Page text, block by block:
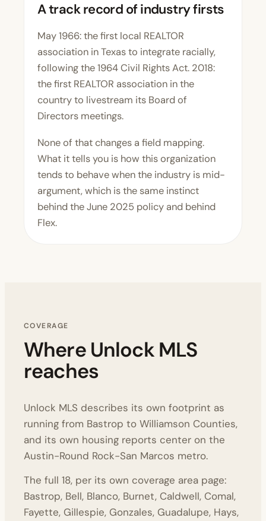
A track record of industry firsts
May 1966: the first local REALTOR
association in Texas to integrate racially,
following the 1964 Civil Rights Act. 2018:
the first REALTOR association in the
country to livestream its Board of
Directors meetings.
None of that changes a field mapping.
What it tells you is how this organization
tends to behave when the industry is mid-
argument, which is the same instinct
behind the June 2025 policy and behind
Flex.
COVERAGE
Where Unlock MLS
reaches
Unlock MLS describes its own footprint as
running from Bastrop to Williamson Counties,
and its own housing reports center on the
Austin-Round Rock-San Marcos metro.
The full 18, per its own coverage area page:
Bastrop, Bell, Blanco, Burnet, Caldwell, Comal,
Fayette, Gillespie, Gonzales, Guadalupe, Hays,